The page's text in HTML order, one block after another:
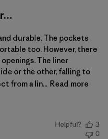
durable. The pockets
too. However, there
The liner
or the other, falling to
from a lin... Read more
Helpful?
3
0